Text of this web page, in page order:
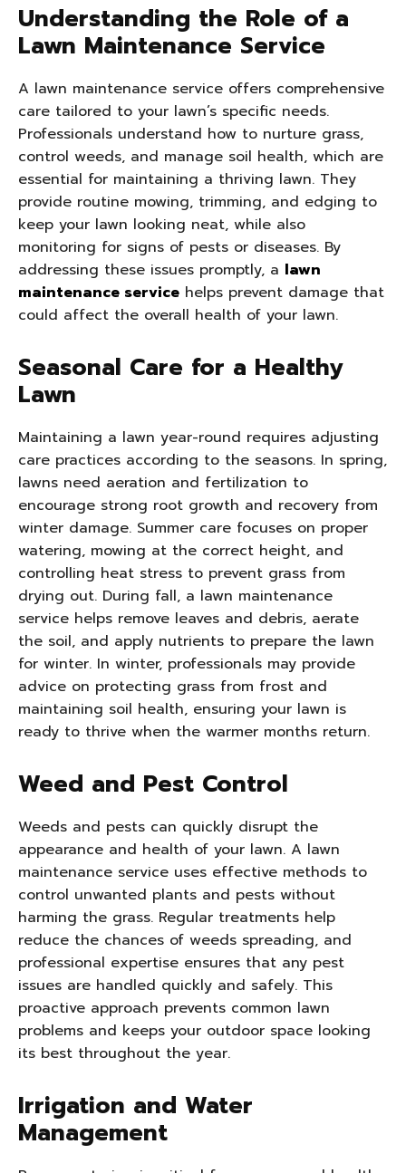
Understanding the Role of a
Lawn Maintenance Service
A lawn maintenance service offers comprehensive
care tailored to your lawn’s specific needs.
Professionals understand how to nurture grass,
control weeds, and manage soil health, which are
essential for maintaining a thriving lawn. They
provide routine mowing, trimming, and edging to
keep your lawn looking neat, while also
monitoring for signs of pests or diseases. By
addressing these issues promptly, a lawn
maintenance service helps prevent damage that
could affect the overall health of your lawn.
Seasonal Care for a Healthy
Lawn
Maintaining a lawn year-round requires adjusting
care practices according to the seasons. In spring,
lawns need aeration and fertilization to
encourage strong root growth and recovery from
winter damage. Summer care focuses on proper
watering, mowing at the correct height, and
controlling heat stress to prevent grass from
drying out. During fall, a lawn maintenance
service helps remove leaves and debris, aerate
the soil, and apply nutrients to prepare the lawn
for winter. In winter, professionals may provide
advice on protecting grass from frost and
maintaining soil health, ensuring your lawn is
ready to thrive when the warmer months return.
Weed and Pest Control
Weeds and pests can quickly disrupt the
appearance and health of your lawn. A lawn
maintenance service uses effective methods to
control unwanted plants and pests without
harming the grass. Regular treatments help
reduce the chances of weeds spreading, and
professional expertise ensures that any pest
issues are handled quickly and safely. This
proactive approach prevents common lawn
problems and keeps your outdoor space looking
its best throughout the year.
Irrigation and Water
Management